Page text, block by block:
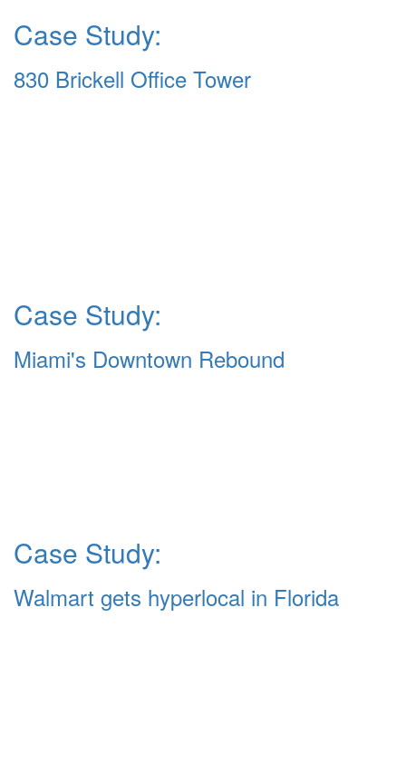
Case Study:
830 Brickell Office Tower
Case Study:
Miami's Downtown Rebound
Case Study:
Walmart gets hyperlocal in Florida